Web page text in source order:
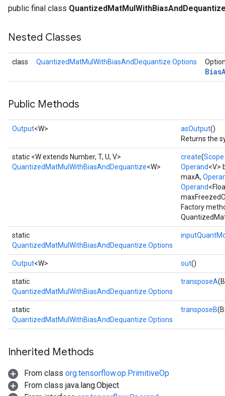
public final class
Nested Classes
class QuantizedMatMulWithBiasAndDequantize.Options
Bias
Public Methods
Output<W> asOutput()
Returns the
static <W extends Number, T, U, V>
QuantizedMatMulWithBiasAndDequantize<W>
create(Scope
Operand<V>
maxA,
Operand
Factory
static
QuantizedMatMulWithBiasAndDequantize.Options
Output<W> out()
static
QuantizedMatMulWithBiasAndDequantize.Options
transposeA
static
QuantizedMatMulWithBiasAndDequantize.Options
transposeB
Inherited Methods
From class org.tensorflow.op.PrimitiveOp
From class java.lang.Object